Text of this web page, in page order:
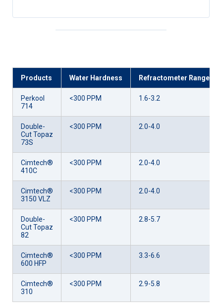
Products Water Hardness Refractometer Range
Perkool
714
<300 PPM 1.6-3.2
Double-
Cut Topaz
73S
<300 PPM 2.0-4.0
Cimtech®
410C
<300 PPM 2.0-4.0
Cimtech®
3150 VLZ
<300 PPM 2.0-4.0
Double-
Cut Topaz
82
<300 PPM 2.8-5.7
Cimtech®
600 HFP
<300 PPM 3.3-6.6
Cimtech®
310
<300 PPM 2.9-5.8